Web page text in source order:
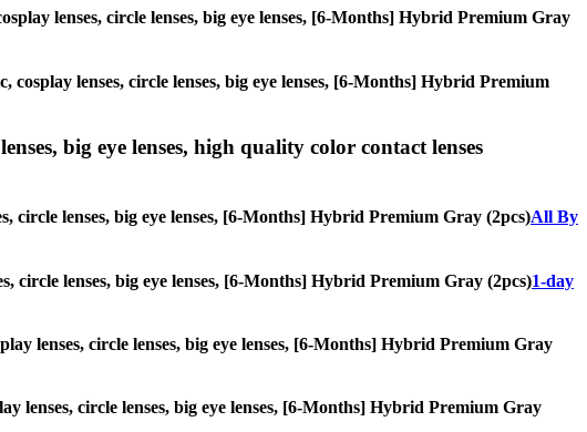
lenses, circle lenses, big eye lenses, [6-Months] Hybrid Premium Gray
lenses, circle lenses, big eye lenses, [6-Months] Hybrid Premium
big eye lenses, high quality color contact lenses
circle lenses, big eye lenses, [6-Months] Hybrid Premium Gray (2pcs)All By
circle lenses, big eye lenses, [6-Months] Hybrid Premium Gray (2pcs)1-day
lenses, circle lenses, big eye lenses, [6-Months] Hybrid Premium Gray
lenses, circle lenses, big eye lenses, [6-Months] Hybrid Premium Gray